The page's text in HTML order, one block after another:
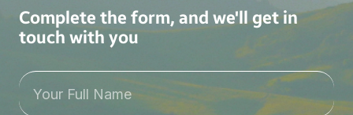
Complete the form, and we'll get in
touch with you